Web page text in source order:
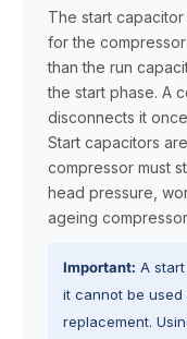
The start
for the
than the run
the start phase. A
disconnects it
Start capacitors
compressor must
head pressure,
ageing
Important: A
it cannot be
replacement.